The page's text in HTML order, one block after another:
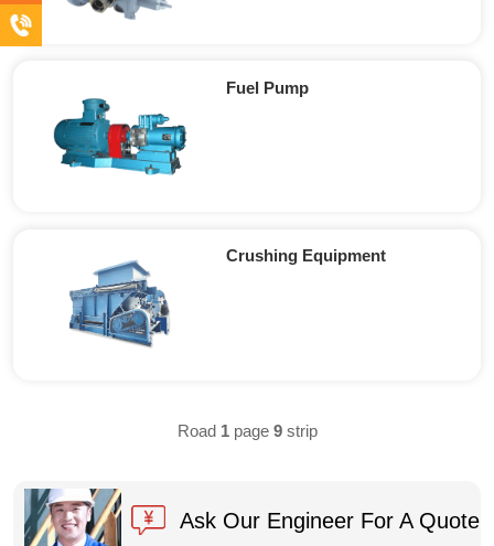
5891
2555
Fuel Pump
Crushing Equipment
Road 1page 9strip
Ask Our Engineer For A Quote